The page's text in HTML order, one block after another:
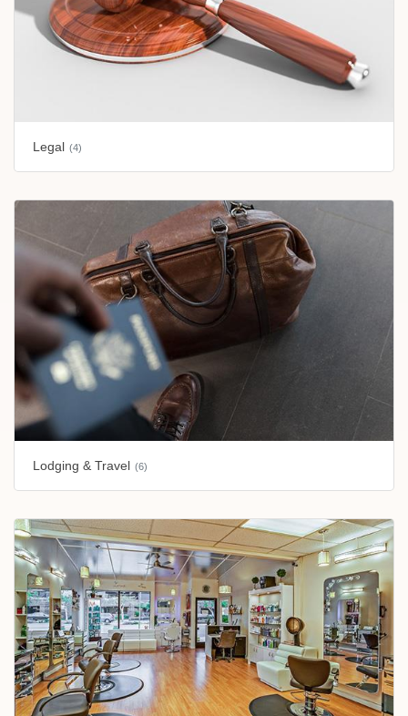
Legal (4)
Lodging & Travel (6)